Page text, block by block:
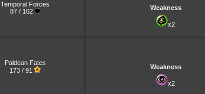
Temporal Forces
87 / 162
Weakness
x2
Paldean Fates
173 / 91
Weakness
x2